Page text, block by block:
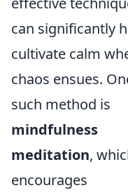
can significantly
cultivate calm
chaos ensues.
such method is
mindfulness
meditation,
encourages